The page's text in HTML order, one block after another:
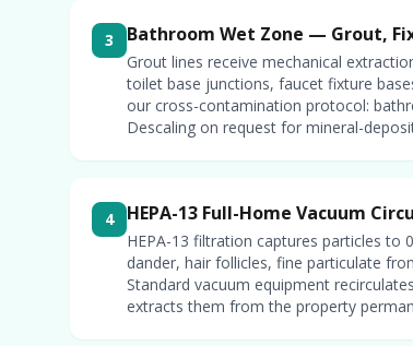
3 Bathroom Wet Zone — Grout,
Grout lines receive mechanical
toilet base junctions, faucet fixture
our cross-contamination protocol:
Descaling on request for mineral-
4 HEPA-13 Full-Home Vacuum
HEPA-13 filtration captures particles
dander, hair follicles, fine particulate
Standard vacuum equipment
extracts them from the property